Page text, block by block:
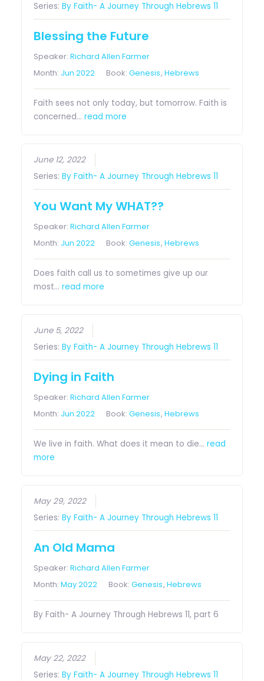
Series:By Faith- A Journey Through Hebrews 11
Blessing the Future
Speaker:Richard Allen Farmer
Month: Jun 2022 Book:Genesis,Hebrews
Faith sees not only today, but tomorrow. Faith is
concerned…read more
June 12, 2022
Series:By Faith- A Journey Through Hebrews 11
You Want My WHAT??
Speaker:Richard Allen Farmer
Month: Jun 2022 Book:Genesis,Hebrews
Does faith call us to sometimes give up our
most…read more
June 5, 2022
Series:By Faith- A Journey Through Hebrews 11
Dying in Faith
Speaker:Richard Allen Farmer
Month: Jun 2022 Book:Genesis,Hebrews
We live in faith. What does it mean to die…read
more
May 29, 2022
Series:By Faith- A Journey Through Hebrews 11
An Old Mama
Speaker:Richard Allen Farmer
Month:May 2022 Book:Genesis,Hebrews
By Faith- A Journey Through Hebrews 11, part 6
May 22, 2022
Series:By Faith- A Journey Through Hebrews 11